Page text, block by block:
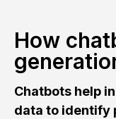
How
Chatbots help
data to identify